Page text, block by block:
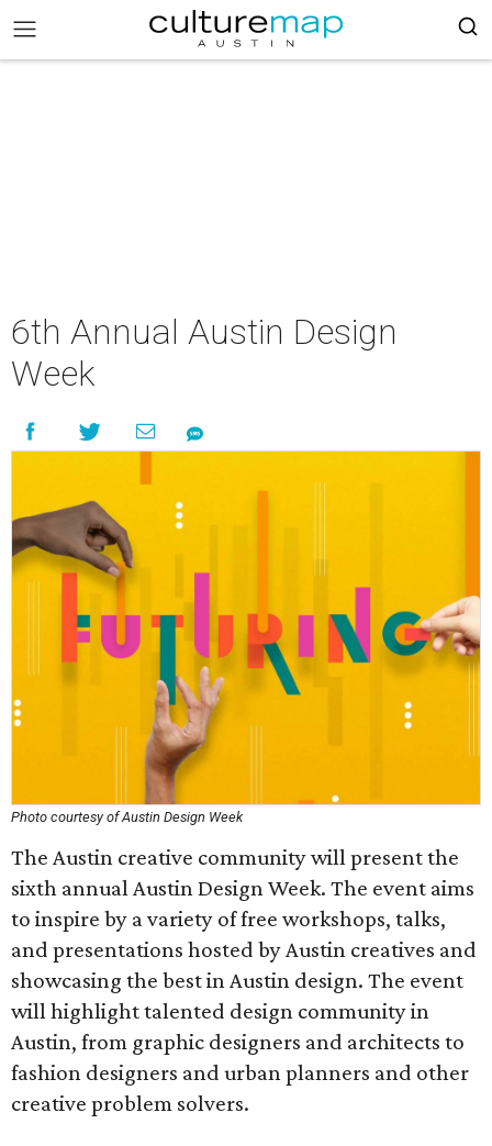
6th Annual Austin Design
Week
Photo courtesy of Austin Design Week
The Austin creative community will present the
sixth annual Austin Design Week. The event aims
to inspire by a variety of free workshops, talks,
and presentations hosted by Austin creatives and
showcasing the best in Austin design. The event
will highlight talented design community in
Austin, from graphic designers and architects to
fashion designers and urban planners and other
creative problem solvers.